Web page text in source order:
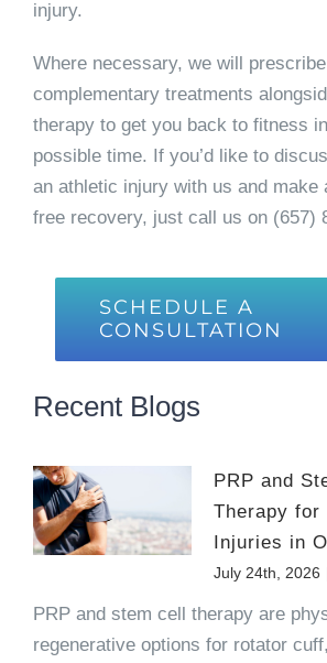
injury.
Where necessary, we will
complementary treatments
therapy to get you back to fitness
possible time. If you’d like to
an athletic injury with us and make
free recovery, just call us on (657)
SCHEDULE A
CONSULTATION
Recent Blogs
PRP and
Therapy for
Injuries in
July 24th, 2026
PRP and stem cell therapy are
regenerative options for rotator